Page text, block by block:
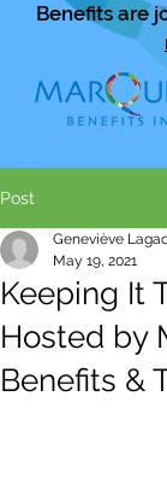
Benefits are
Post
Keeping It
Hosted by
Benefits &
Geneviève
May 19, 2021